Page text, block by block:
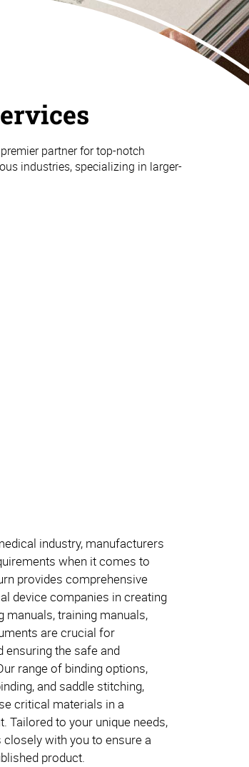
partner for top-notch
industries, specializing in larger-
industry, manufacturers
when it comes to
provides comprehensive
device companies in creating
training manuals,
are crucial for
ensuring the safe and
range of binding options,
and saddle stitching,
critical materials in a
Tailored to your unique needs,
with you to ensure a
product.